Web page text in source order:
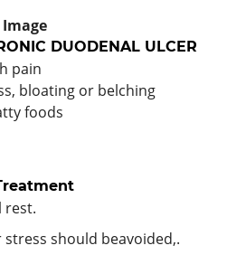
DUODENAL ULCER
pain
bloating or belching
foods
rest.
should beavoided,.